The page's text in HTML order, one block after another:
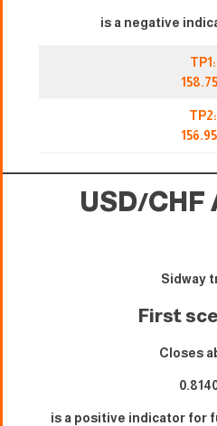
is a negative
TP1:
TP2:
USD/
Sidway
First
Closes
is a positive indicator for